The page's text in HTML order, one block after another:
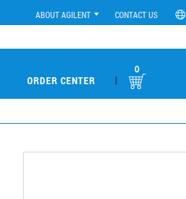
ABOUT AGILENT CONTACT US
ORDER CENTER |
0